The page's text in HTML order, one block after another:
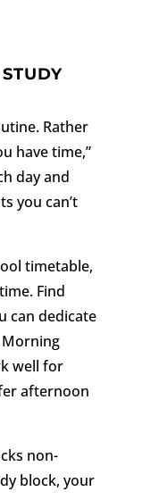
Rather
have time,”
day and
you can’t
timetable,
Find
can dedicate
well for
afternoon
non-
block, your